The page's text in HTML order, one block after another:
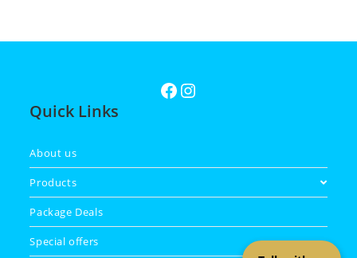
Quick Links
About us
Products
Package Deals
Special offers